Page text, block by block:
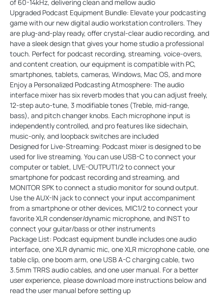
of 60-14kHz, delivering clean and mellow audio
Upgraded Podcast Equipment Bundle: Elevate your podcasting
game with our new digital audio workstation controllers. They
are plug-and-play ready, offer crystal-clear audio recording, and
have a sleek design that gives your home studio a professional
touch. Perfect for podcast recording, streaming, voice-overs,
and content creation, our equipment is compatible with PC,
smartphones, tablets, cameras, Windows, Mac OS, and more
Enjoy a Personalized Podcasting Atmosphere: The audio
interface mixer has six reverb modes that you can adjust freely,
12-step auto-tune, 3 modifiable tones (Treble, mid-range,
bass), and pitch changer knobs. Each microphone input is
independently controlled, and pro features like sidechain,
music-only, and loopback switches are included
Designed for Live-Streaming: Podcast mixer is designed to be
used for live streaming. You can use USB-C to connect your
computer or tablet, LIVE-OUTPUT1/2 to connect your
smartphone for podcast recording and streaming, and
MONITOR SPK to connect a studio monitor for sound output.
Use the AUX-IN jack to connect your input accompaniment
from a smartphone or other devices, MIC1/2 to connect your
favorite XLR condenser/dynamic microphone, and INST to
connect your guitar/bass or other instruments
Package List: Podcast equipment bundle includes one audio
interface, one XLR dynamic mic, one XLR microphone cable, one
table clip, one boom arm, one USB A-C charging cable, two
3.5mm TRRS audio cables, and one user manual. For a better
user experience, please download more instructions below and
read the user manual before setting up